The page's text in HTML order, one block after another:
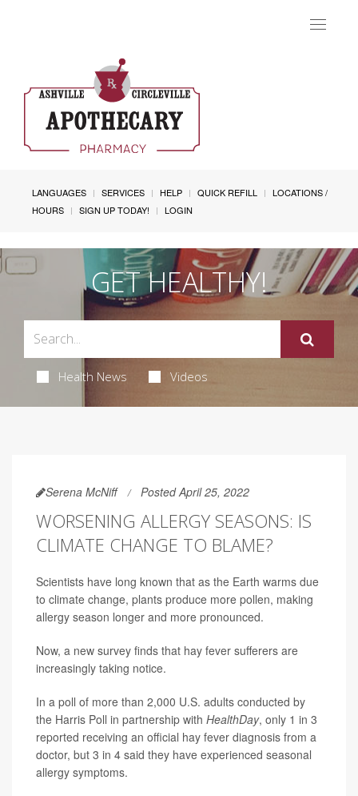
Toggle
LANGUAGES SERVICES HELP QUICK REFILL
LOCATIONS /
HOURS
SIGN UP TODAY! LOGIN
GET HEALTHY!
Health News Videos
Serena McNiff Posted April 25, 2022
WORSENING ALLERGY SEASONS: IS
CLIMATE CHANGE TO BLAME?
Scientists have long known that as the Earth warms due
to climate change, plants produce more pollen, making
allergy season longer and more pronounced.
Now, a new survey finds that hay fever sufferers are
increasingly taking notice.
In a poll of more than 2,000 U.S. adults conducted by
the Harris Poll in partnership with HealthDay, only 1 in 3
reported receiving an official hay fever diagnosis from a
doctor, but 3 in 4 said they have experienced seasonal
allergy symptoms.